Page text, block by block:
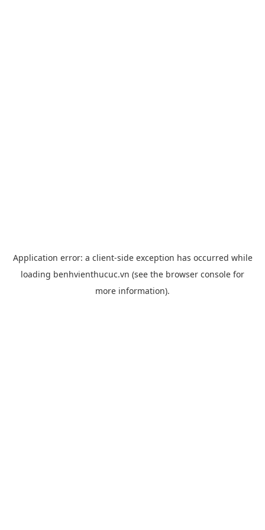
Application error: a client-side exception has occurred while
loading benhvienthucuc.vn (see the browser console for
more information).